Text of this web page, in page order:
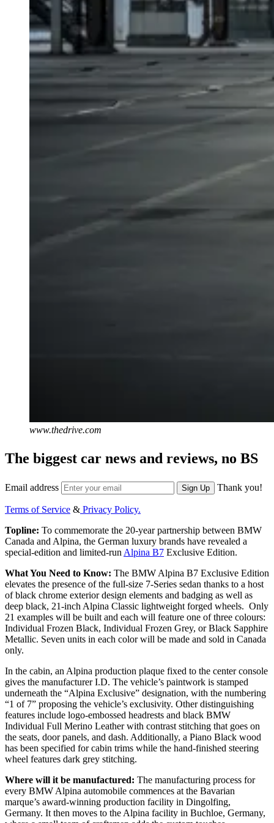
www.thedrive.com
The biggest car news and reviews, no BS
Email address Sign Up Thank you!
Terms of Service & Privacy Policy.
Topline: To commemorate the 20-year partnership between BMW
Canada and Alpina, the German luxury brands have revealed a
special-edition and limited-run Alpina B7 Exclusive Edition.
What You Need to Know: The BMW Alpina B7 Exclusive Edition
elevates the presence of the full-size 7-Series sedan thanks to a host
of black chrome exterior design elements and badging as well as
deep black, 21-inch Alpina Classic lightweight forged wheels. Only
21 examples will be built and each will feature one of three colours:
Individual Frozen Black, Individual Frozen Grey, or Black Sapphire
Metallic. Seven units in each color will be made and sold in Canada
only.
In the cabin, an Alpina production plaque fixed to the center console
gives the manufacturer I.D. The vehicle’s paintwork is stamped
underneath the “Alpina Exclusive” designation, with the numbering
“1 of 7” proposing the vehicle’s exclusivity. Other distinguishing
features include logo-embossed headrests and black BMW
Individual Full Merino Leather with contrast stitching that goes on
the seats, door panels, and dash. Additionally, a Piano Black wood
has been specified for cabin trims while the hand-finished steering
wheel features dark grey stitching.
Where will it be manufactured: The manufacturing process for
every BMW Alpina automobile commences at the Bavarian
marque’s award-winning production facility in Dingolfing,
Germany. It then moves to the Alpina facility in Buchloe, Germany,